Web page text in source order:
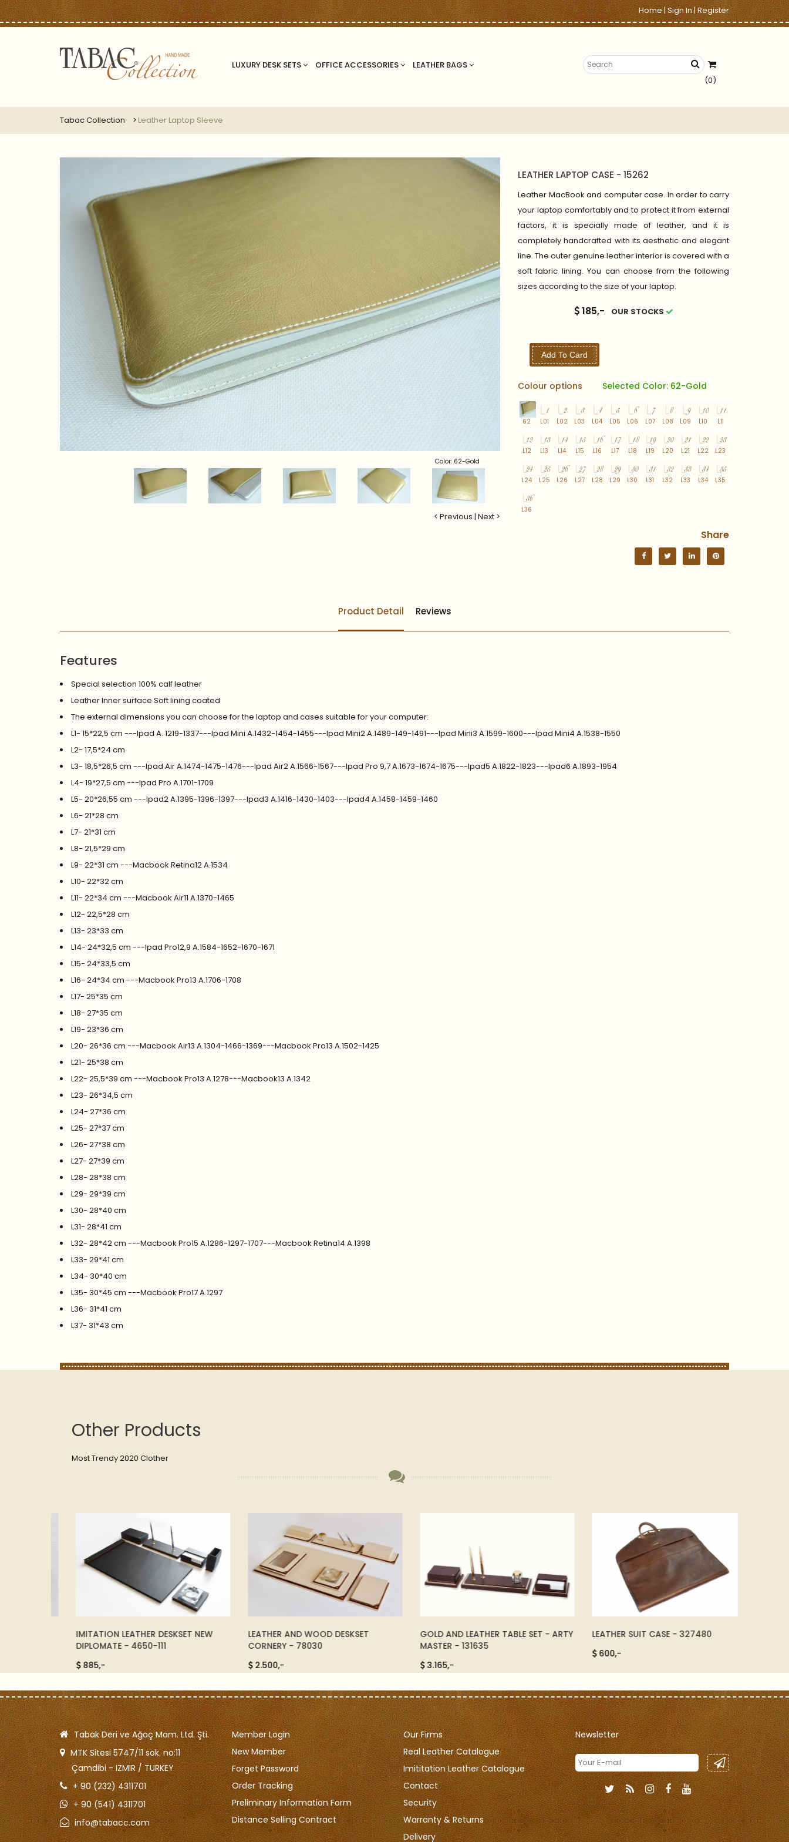
Home|Sign In|Register
LUXURY DESK SETS OFFICE ACCESSORIES
LEATHER BAGS
(0)
Tabac Collection Leather Laptop Sleeve
Color: 62-Gold
< Previous | Next >
LEATHER LAPTOP CASE - 15262
Leather MacBook and computer case. In order to carry
your laptop comfortably and to protect it from external
factors, it is specially made of leather, and it is
completely handcrafted with its aesthetic and elegant
line. The outer genuine leather interior is covered with a
soft fabric lining. You can choose from the following
sizes according to the size of your laptop.
185,- OUR STOCKS
Add To Card
Colour options Selected Color: 62-Gold
62 L01 L02 L03 L04 L05 L06 L07 L08 L09 L10 L11
L12 L13 L14 L15 L16 L17 L18 L19 L20 L21 L22 L23
L24 L25 L26 L27 L28 L29 L30 L31 L32 L33 L34 L35
L36
Share
Product Detail Reviews
Features
Special selection 100% calf leather
Leather Inner surface Soft lining coated
The external dimensions you can choose for the laptop and cases suitable for your computer:
L1- 15*22,5 cm ---Ipad A. 1219-1337---Ipad Mini A.1432-1454-1455---Ipad Mini2 A.1489-149-1491---Ipad Mini3 A.1599-1600---Ipad Mini4 A.1538-1550
L2- 17,5*24 cm
L3- 18,5*26,5 cm ---Ipad Air A.1474-1475-1476---Ipad Air2 A.1566-1567---Ipad Pro 9,7 A.1673-1674-1675---Ipad5 A.1822-1823---Ipad6 A.1893-1954
L4- 19*27,5 cm ---Ipad Pro A.1701-1709
L5- 20*26,55 cm ---Ipad2 A.1395-1396-1397---Ipad3 A.1416-1430-1403---Ipad4 A.1458-1459-1460
L6- 21*28 cm
L7- 21*31 cm
L8- 21,5*29 cm
L9- 22*31 cm ---Macbook Retina12 A.1534
L10- 22*32 cm
L11- 22*34 cm ---Macbook Air11 A.1370-1465
L12- 22,5*28 cm
L13- 23*33 cm
L14- 24*32,5 cm ---Ipad Pro12,9 A.1584-1652-1670-1671
L15- 24*33,5 cm
L16- 24*34 cm ---Macbook Pro13 A.1706-1708
L17- 25*35 cm
L18- 27*35 cm
L19- 23*36 cm
L20- 26*36 cm ---Macbook Air13 A.1304-1466-1369---Macbook Pro13 A.1502-1425
L21- 25*38 cm
L22- 25,5*39 cm ---Macbook Pro13 A.1278---Macbook13 A.1342
L23- 26*34,5 cm
L24- 27*36 cm
L25- 27*37 cm
L26- 27*38 cm
L27- 27*39 cm
L28- 28*38 cm
L29- 29*39 cm
L30- 28*40 cm
L31- 28*41 cm
L32- 28*42 cm ---Macbook Pro15 A.1286-1297-1707---Macbook Retina14 A.1398
L33- 29*41 cm
L34- 30*40 cm
L35- 30*45 cm ---Macbook Pro17 A.1297
L36- 31*41 cm
L37- 31*43 cm
Other Products
Most Trendy 2020 Clother
IMITATION LEATHER DESKSET NEW
DIPLOMATE - 4650-111
885,-
LEATHER AND WOOD DESKSET
CORNERY - 78030
2.500,-
GOLD AND LEATHER TABLE SET - ARTY
MASTER - 131635
3.165,-
LEATHER SUIT CASE - 327480
600,-
Tabak Deri ve Ağaç Mam. Ltd. Şti.
MTK Sitesi 5747/11 sok. no:11
Çamdibi - IZMIR / TURKEY
+ 90 (232) 4311701
+ 90 (541) 4311701
info@tabacc.com
Member Login
New Member
Forget Password
Order Tracking
Preliminary Information Form
Distance Selling Contract
Our Firms
Real Leather Catalogue
Imititation Leather Catalogue
Contact
Security
Warranty & Returns
Delivery
Newsletter